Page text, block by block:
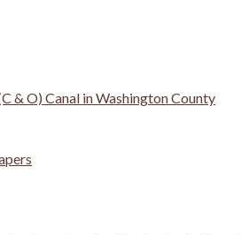
& O) Canal in Washington County